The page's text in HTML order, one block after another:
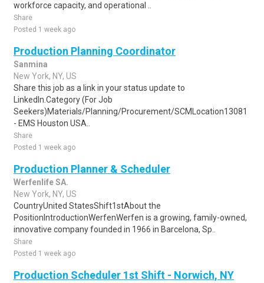
workforce capacity, and operational ..
Share
Posted 1 week ago
Production Planning Coordinator
Sanmina
New York, NY, US
Share this job as a link in your status update to
LinkedIn.Category (For Job
Seekers)Materials/Planning/Procurement/SCMLocation13081
- EMS Houston USA..
Share
Posted 1 week ago
Production Planner & Scheduler
Werfenlife SA.
New York, NY, US
CountryUnited StatesShift1stAbout the
PositionIntroductionWerfenWerfen is a growing, family-owned,
innovative company founded in 1966 in Barcelona, Sp..
Share
Posted 1 week ago
Production Scheduler 1st Shift - Norwich, NY